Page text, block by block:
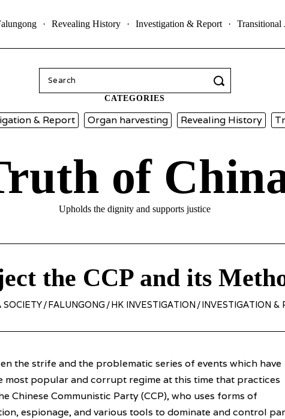
Revealing History Investigation & Report Transitional
Search
for:
CATEGORIES
& Report Organ harvesting Revealing History
of
Upholds the dignity and supports justice
the CCP and its
SOCIETY/FALUNGONG /HK INVESTIGATION /INVESTIGATION &
the strife and the problematic series of events which have
popular and corrupt regime at this time that practices
Chinese Communistic Party (CCP), who uses forms of
espionage, and various tools to dominate and control